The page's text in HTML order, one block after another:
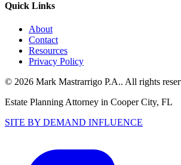
Quick Links
About
Contact
Resources
Privacy Policy
© 2026 Mark Mastrarrigo P.A.. All rights
Estate Planning Attorney in Cooper City, FL
SITE BY DEMAND INFLUENCE